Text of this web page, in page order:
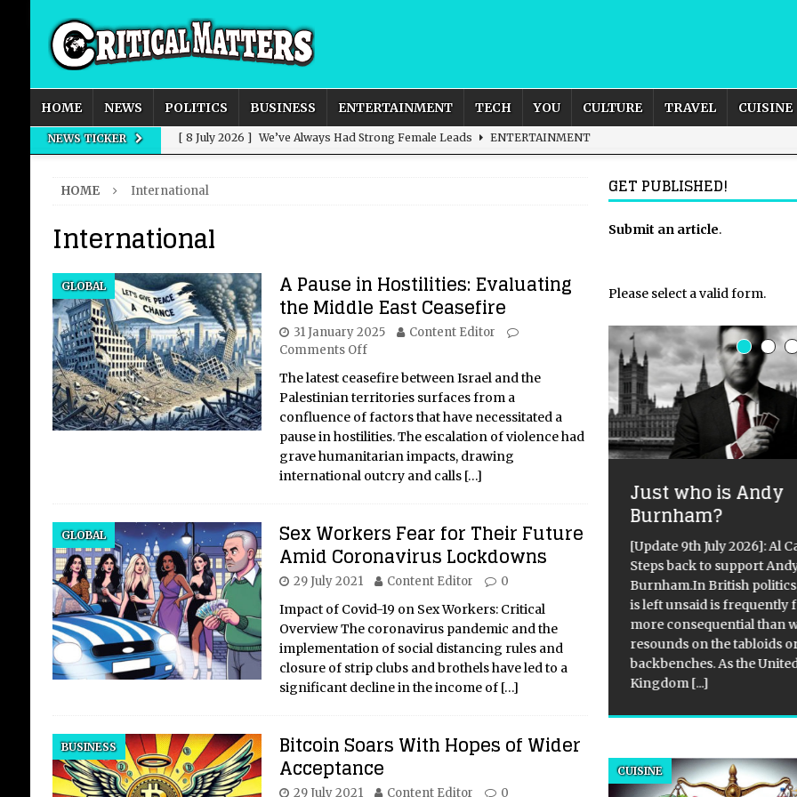
HOME NEWS POLITICS BUSINESS ENTERTAINMENT TECH YOU CULTURE TRAVEL CUISINE
NEWS TICKER [ 8 July 2026 ] We’ve Always Had Strong Female Leads ENTERTAINMENT
[ 8 July 2026 ]
[ 8 July 2026 ]
HOME International
International
GLOBAL A Pause in Hostilities: Evaluating
the Middle East Ceasefire
31 January 2025
Content Editor
Comments Off
The latest ceasefire between Israel and the
Palestinian territories surfaces from a
confluence of factors that have necessitated a
pause in hostilities. The escalation of violence had
grave humanitarian impacts, drawing
international outcry and calls […]
GLOBAL Sex Workers Fear for Their Future
Amid Coronavirus Lockdowns
29 July 2021 Content Editor 0
Impact of Covid-19 on Sex Workers: Critical
Overview The coronavirus pandemic and the
implementation of social distancing rules and
closure of strip clubs and brothels have led to a
significant decline in the income of […]
BUSINESS Bitcoin Soars With Hopes of Wider
Acceptance
29 July 2021 Content Editor 0
GET PUBLISHED!
Submit an article.
Please select a valid form.
Show Signs of
Resilience in the Face
of Ongoing Conflict in
Ukraine
Critical Overview On April 7, 2022,
DTEK CEO Maxim Timchenko
held a press briefing to discuss
Ukraine’s energy security and the
briefing focused on generating
electricity and
Just who is Andy
Burnham?
[Update 9th July 2026]: Al
Steps back to support
Burnham.In British
is left unsaid is frequently
more consequential than
resounds on the tabloids
backbenches. As the
Kingdom[...]
CUISINE